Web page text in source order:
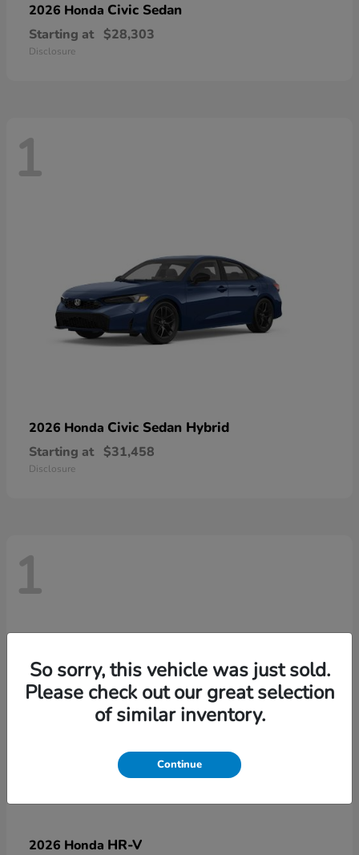
2026 Honda Civic Sedan
Starting at $28,303
Disclosure
1
2026 Honda Civic Sedan Hybrid
Starting at $31,458
Disclosure
1
2026 Honda HR-V
So sorry, this vehicle was just sold.
Please check out our great selection
of similar inventory.
Continue